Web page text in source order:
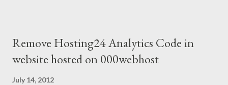
Remove Hosting24 Analytics Code in
website hosted on 000webhost
July 14, 2012